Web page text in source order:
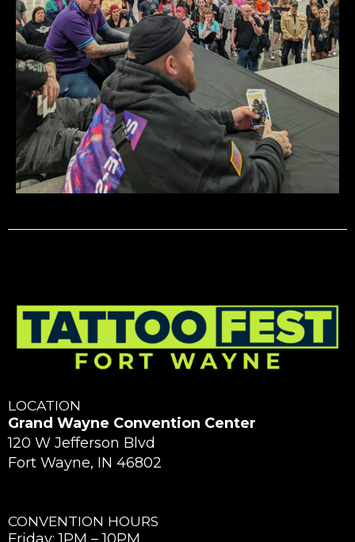
LOCATION
Grand Wayne Convention Center
120 W Jefferson Blvd
Fort Wayne, IN 46802
CONVENTION HOURS